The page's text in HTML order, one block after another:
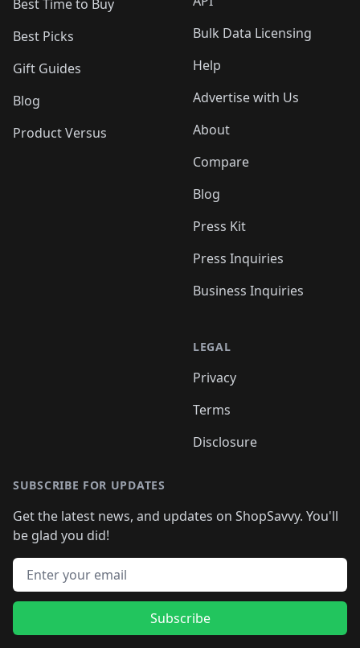
Best Time to Buy
Best Picks
Gift Guides
Blog
Product Versus
Bulk Data Licensing
Help
Advertise with Us
About
Compare
Blog
Press Kit
Press Inquiries
Business Inquiries
LEGAL
Privacy
Terms
Disclosure
SUBSCRIBE FOR UPDATES
Get the latest news, and updates on ShopSavvy. You'll
be glad you did!
Email address
Subscribe